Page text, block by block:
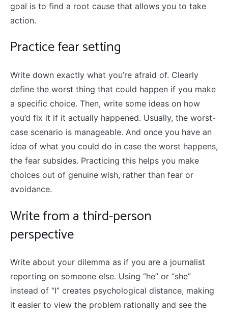
goal is to find a root cause that allows you to take
action.
Practice fear setting
Write down exactly what you’re afraid of. Clearly
define the worst thing that could happen if you make
a specific choice. Then, write some ideas on how
you’d fix it if it actually happened. Usually, the worst-
case scenario is manageable. And once you have an
idea of what you could do in case the worst happens,
the fear subsides. Practicing this helps you make
choices out of genuine wish, rather than fear or
avoidance.
Write from a third-person
perspective
Write about your dilemma as if you are a journalist
reporting on someone else. Using “he” or “she”
instead of “I” creates psychological distance, making
it easier to view the problem rationally and see the